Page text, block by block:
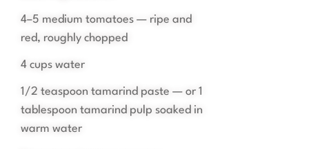
4–5 medium tomatoes — ripe and
red, roughly chopped
4 cups water
1/2 teaspoon tamarind paste — or 1
tablespoon tamarind pulp soaked in
warm water